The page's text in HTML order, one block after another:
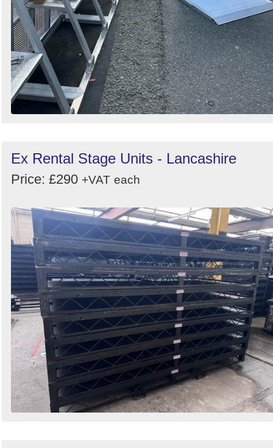
Ex Rental Stage Units - Lancashire
Price: £290 +VAT each